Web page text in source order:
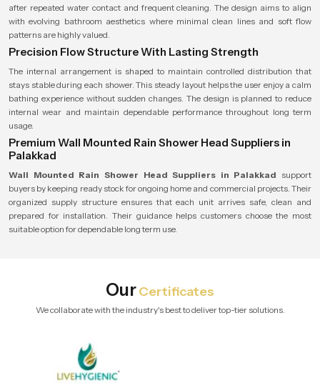
after repeated water contact and frequent cleaning. The design aims to align
with evolving bathroom aesthetics where minimal clean lines and soft flow
patterns are highly valued.
Precision Flow Structure With Lasting Strength
The internal arrangement is shaped to maintain controlled distribution that
stays stable during each shower. This steady layout helps the user enjoy a calm
bathing experience without sudden changes. The design is planned to reduce
internal wear and maintain dependable performance throughout long term
usage.
Premium Wall Mounted Rain Shower Head Suppliers in
Palakkad
Wall Mounted Rain Shower Head Suppliers in Palakkad support
buyers by keeping ready stock for ongoing home and commercial projects. Their
organized supply structure ensures that each unit arrives safe, clean and
prepared for installation. Their guidance helps customers choose the most
suitable option for dependable long term use.
OurCertificates
We collaborate with the industry's best to deliver top-tier solutions.